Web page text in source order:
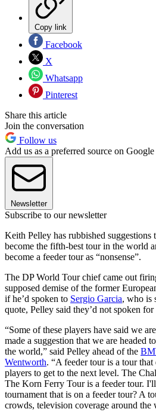
Copy link
Facebook
X
Whatsapp
Pinterest
Share this article
Join the conversation
Follow us
Add us as a preferred source on Google
Newsletter
Subscribe to our newsletter
Keith Pelley has rubbished
become the fifth-best tour in the world
become a feeder tour as “nonsense”.
The DP World Tour chief came out
supposed demise of the former
if he’d spoken to Sergio Garcia, who is
quote, Pelley said they’d not spoken
“Some of these players have said we
made a suggestion that we are headed
the world,” said Pelley ahead of the
Wentworth. “A feeder tour is a tour
players to get to the next level. The
The Korn Ferry Tour is a feeder tour.
tournament that is on a feeder tour? A
crowds, television coverage around